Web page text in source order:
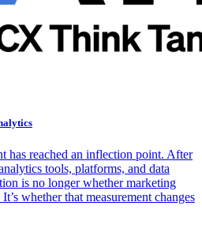
has reached an inflection point. After
tools, platforms, and data
is no longer whether marketing
whether that measurement changes